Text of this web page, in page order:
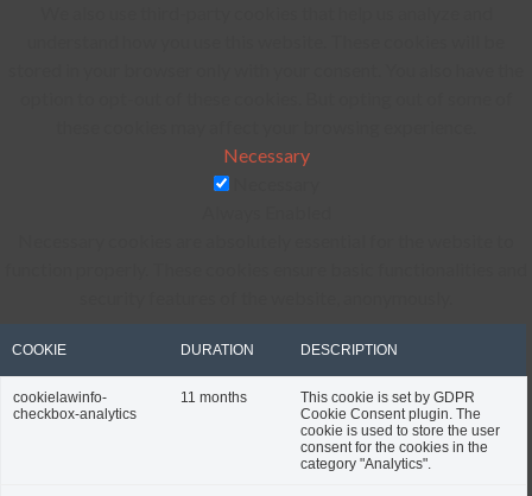
Necessary
COOKIE DURATION DESCRIPTION
cookielawinfo-
checkbox-analytics
11 months
This cookie is set by GDPR
Cookie Consent plugin. The
cookie is used to store the user
consent for the cookies in the
category "Analytics".